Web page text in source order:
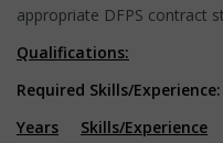
appropriate DFPS contract
Qualifications:
Required Skills/Experience:
Years
Skills/Experience